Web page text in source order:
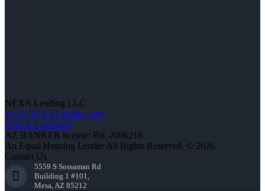
NEXA Lending LLC.
www.NEXALending.com
NMLS #1660690
AZ BANKER license: BK-2006218
An Equal Housing Lender All Rights Reserved. © 2026
Contact Us
5559 S Sossaman Rd
Building 1 #101,
Mesa, AZ 85212